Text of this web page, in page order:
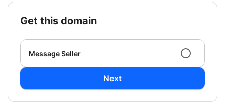
get this domain
Message Seller
Next